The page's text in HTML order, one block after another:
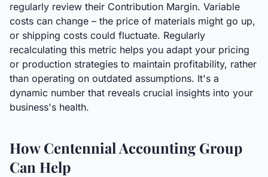
regularly review their Contribution Margin. Variable
costs can change – the price of materials might go up,
or shipping costs could fluctuate. Regularly
recalculating this metric helps you adapt your pricing
or production strategies to maintain profitability, rather
than operating on outdated assumptions. It's a
dynamic number that reveals crucial insights into your
business's health.
How Centennial Accounting Group
Can Help